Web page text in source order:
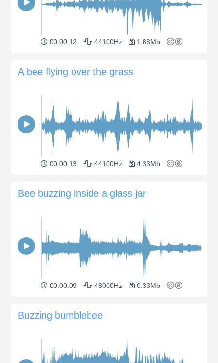
00:00:12 44100Hz 1.88Mb
A bee flying over the grass
00:00:13 44100Hz 4.33Mb
Bee buzzing inside a glass jar
00:00:09 48000Hz 0.33Mb
Buzzing bumblebee